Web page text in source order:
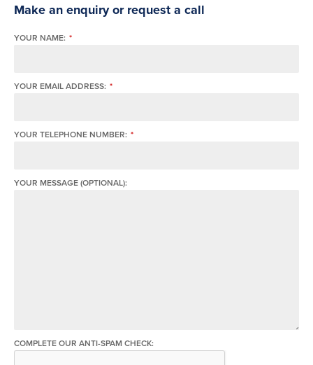
Make an enquiry or request a call
YOUR NAME: *
YOUR EMAIL ADDRESS: *
YOUR TELEPHONE NUMBER: *
YOUR MESSAGE (OPTIONAL):
COMPLETE OUR ANTI-SPAM CHECK: